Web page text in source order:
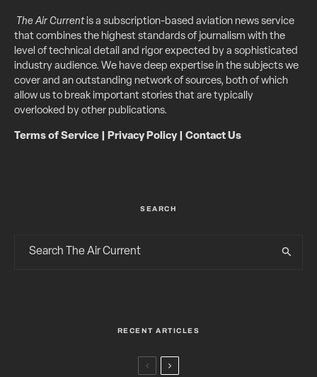
The Air Currentis a subscription-based aviation news service
that combines the highest standards of journalism with the
level of technical detail and rigor expected by a sophisticated
industry audience. We have deep expertise in the subjects we
cover and an outstanding network of sources, both of which
allow us to break important stories that are typically
overlooked by other publications.
Terms of Service Privacy Policy| Contact Us
SEARCH
RECENT ARTICLES